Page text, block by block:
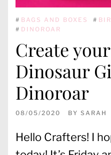
# BAGS AND BOXES #
# DINOROAR
Create
Dinosaur
Dinoroar
08/05/2020 BY SARAH
Hello Crafters! I